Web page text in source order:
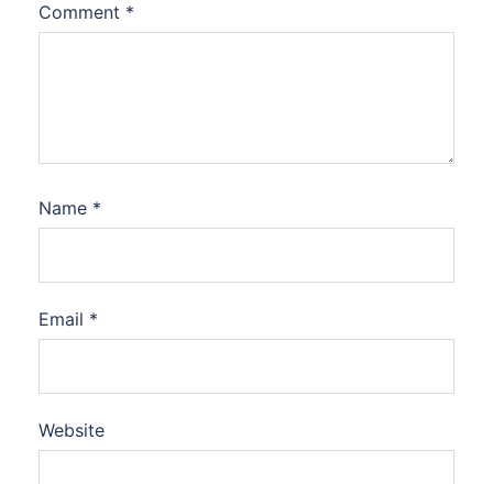
Comment *
Name *
Email *
Website